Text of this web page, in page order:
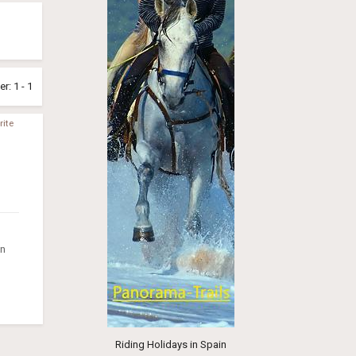
1 - 1
Riding Holidays in Spain